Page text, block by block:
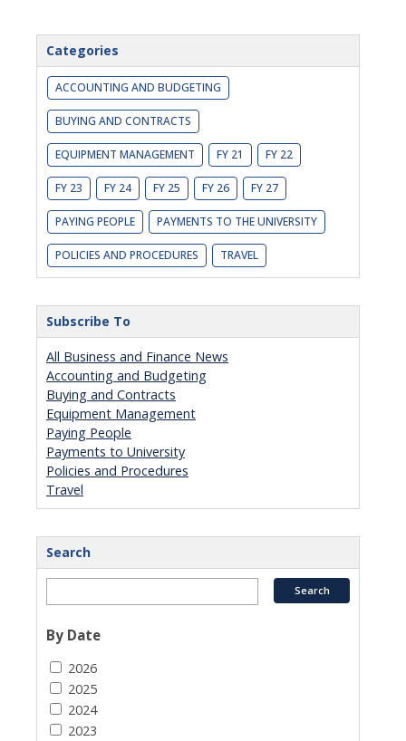
Categories
ACCOUNTING AND BUDGETING
BUYING AND CONTRACTS
EQUIPMENT MANAGEMENT FY 21 FY 22
FY 23 FY 24 FY 25 FY 26 FY 27
PAYING PEOPLE PAYMENTS TO THE UNIVERSITY
POLICIES AND PROCEDURES TRAVEL
Subscribe To
All Business and Finance News
Accounting and Budgeting
Buying and Contracts
Equipment Management
Paying People
Payments to University
Policies and Procedures
Travel
Search
By Date
2026
2025
2024
2023